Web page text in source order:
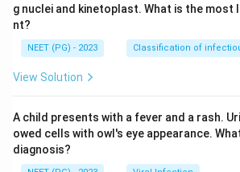
g nuclei and kinetoplast. What is the most
nt?
NEET (PG) - 2023 Classification of
View Solution
A child presents with a fever and a rash.
owed cells with owl's eye appearance.
diagnosis?